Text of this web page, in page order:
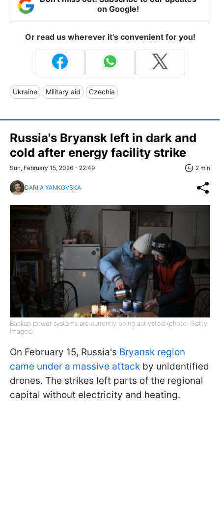
on Google!
Or read us wherever it's convenient for you!
Ukraine Military aid Czechia
Russia's Bryansk left in dark and
cold after energy facility strike
Sun, February 15, 2026 - 22:49 2 min
DARIIA YANKOVSKA
Backup power systems are currently being activated (photo: Getty
Images)
On February 15, Russia's Bryansk region
came under a massive attack by unidentified
drones. The strikes left parts of the regional
capital without electricity and heating.